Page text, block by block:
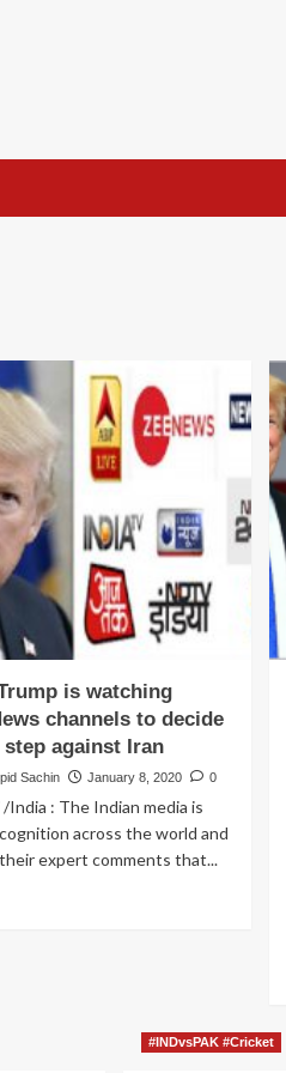
is watching
channels to decide
against Iran
Sachin January 8, 2020 0
India : The Indian media is
across the world and
expert comments that...
#INDvsPAK #Cricket